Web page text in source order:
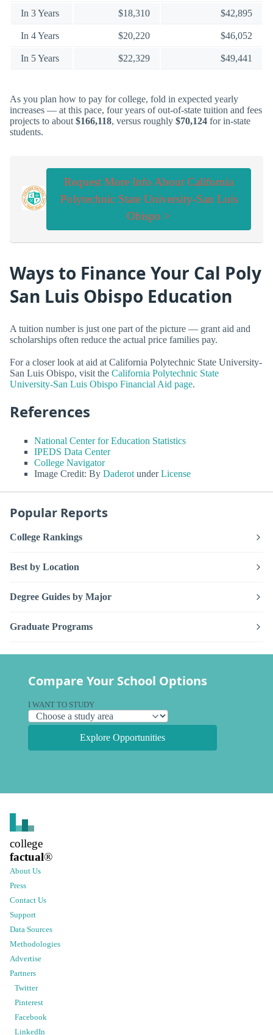
In 3 Years $18,310 $42,895
In 4 Years $20,220 $46,052
In 5 Years $22,329 $49,441
As you plan how to pay for college, fold in expected yearly
increases — at this pace, four years of out-of-state tuition and fees
projects to about $166,118, versus roughly $70,124 for in-state
students.
Request More Info About California
Polytechnic State University-San Luis
Obispo >
Ways to Finance Your Cal Poly
San Luis Obispo Education
A tuition number is just one part of the picture — grant aid and
scholarships often reduce the actual price families pay.
For a closer look at aid at California Polytechnic State University-
San Luis Obispo, visit the California Polytechnic State
University-San Luis Obispo Financial Aid page.
References
National Center for Education Statistics
IPEDS Data Center
College Navigator
Image Credit: By Daderot underLicense
Popular Reports
College Rankings
Best by Location
Degree Guides by Major
Graduate Programs
Compare Your School Options
I WANT TO STUDY
Explore Opportunities
college
factual®
About Us
Press
Contact Us
Support
Data Sources
Methodologies
Advertise
Partners
Twitter
Pinterest
Facebook
LinkedIn